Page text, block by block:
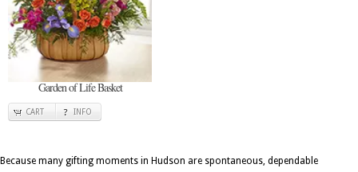
Garden of Life Basket
CART INFO
Because many gifting moments in Hudson are spontaneous, dependable